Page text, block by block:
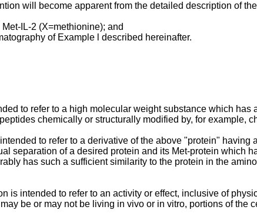
will become apparent from the detailed description of
IL-2 (X=methionine); and
of Example l described hereinafter.
to refer to a high molecular weight substance which has
chemically or structurally modified by, for example,
to refer to a derivative of the above "protein"
separation of a desired protein and its Met-protein which
has such a sufficient similarity to the protein in the
is intended to refer to an activity or effect, inclusive of
be or may not be living in vivo or in vitro, portions of the